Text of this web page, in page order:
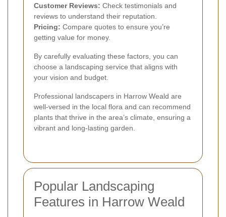
Customer Reviews: Check testimonials and
reviews to understand their reputation.
Pricing: Compare quotes to ensure you’re
getting value for money.
By carefully evaluating these factors, you can
choose a landscaping service that aligns with
your vision and budget.
Professional landscapers in Harrow Weald are
well-versed in the local flora and can recommend
plants that thrive in the area’s climate, ensuring a
vibrant and long-lasting garden.
Popular Landscaping
Features in Harrow Weald